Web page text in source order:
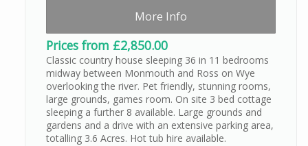
More Info
Prices from £2,850.00
Classic country house sleeping 36 in 11 bedrooms
midway between Monmouth and Ross on Wye
overlooking the river. Pet friendly, stunning rooms,
large grounds, games room. On site 3 bed cottage
sleeping a further 8 available. Large grounds and
gardens and a drive with an extensive parking area,
totalling 3.6 Acres. Hot tub hire available.